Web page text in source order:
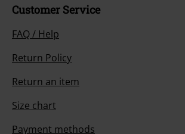
Customer Service
FAQ / Help
Return Policy
Return an item
Size chart
Payment methods